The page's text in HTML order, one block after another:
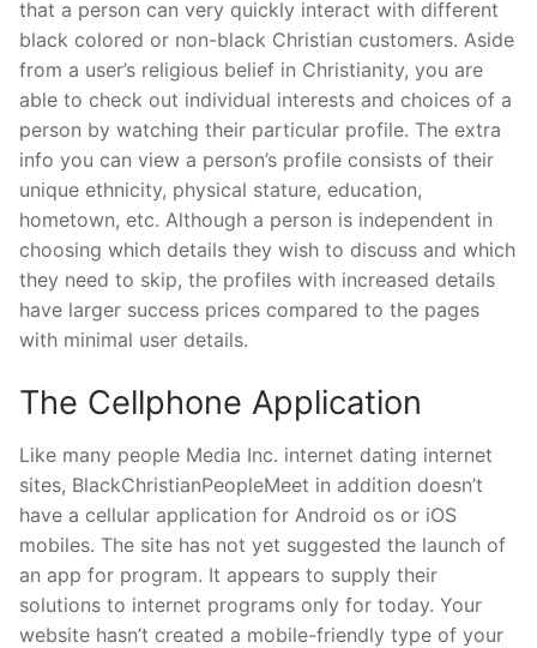
that a person can very quickly interact with different
black colored or non-black Christian customers. Aside
from a user’s religious belief in Christianity, you are
able to check out individual interests and choices of a
person by watching their particular profile. The extra
info you can view a person’s profile consists of their
unique ethnicity, physical stature, education,
hometown, etc. Although a person is independent in
choosing which details they wish to discuss and which
they need to skip, the profiles with increased details
have larger success prices compared to the pages
with minimal user details.
The Cellphone Application
Like many people Media Inc. internet dating internet
sites, BlackChristianPeopleMeet in addition doesn’t
have a cellular application for Android os or iOS
mobiles. The site has not yet suggested the launch of
an app for program. It appears to supply their
solutions to internet programs only for today. Your
website hasn’t created a mobile-friendly type of your